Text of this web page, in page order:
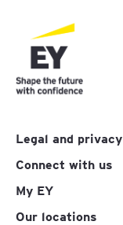
Legal and privacy
Connect with us
My EY
Our locations